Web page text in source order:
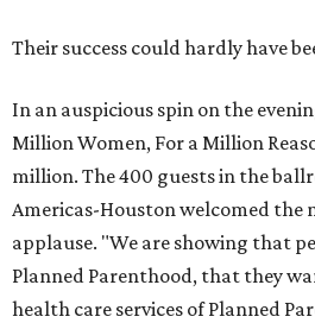
Their success could hardly have
In an auspicious spin on the
Million Women, For a Million
million. The 400 guests in the
Americas-Houston welcomed the
applause. "We are showing that
Planned Parenthood, that they
health care services of Planned